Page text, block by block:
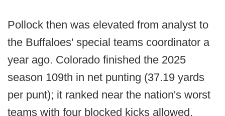
Pollock then was elevated from analyst to
the Buffaloes' special teams coordinator a
year ago. Colorado finished the 2025
season 109th in net punting (37.19 yards
per punt); it ranked near the nation's worst
teams with four blocked kicks allowed.